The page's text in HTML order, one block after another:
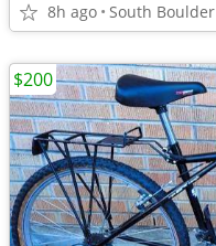
8h ago South Boulder
$200